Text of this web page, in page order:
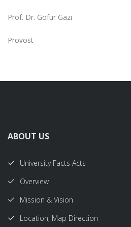
Prof. Dr. Gofur Gazi
Provost
ABOUT US
University Facts Acts
Overview
Mission & Vision
Location, Map Direction